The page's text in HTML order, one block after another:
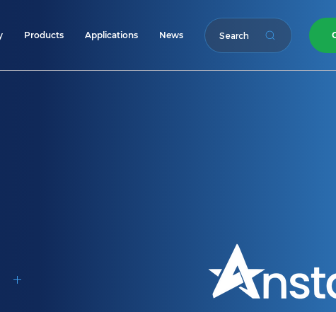
Products Applications News Search